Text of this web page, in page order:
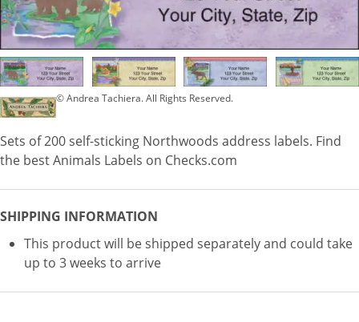
© Andrea Tachiera. All Rights Reserved.
Sets of 200 self-sticking Northwoods address labels. Find
the best Animals Labels on Checks.com
SHIPPING INFORMATION
This product will be shipped separately and could take
up to 3 weeks to arrive